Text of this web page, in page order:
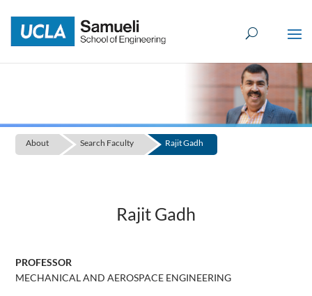
content
About Search Faculty Rajit Gadh
Rajit Gadh
PROFESSOR
MECHANICAL AND AEROSPACE ENGINEERING